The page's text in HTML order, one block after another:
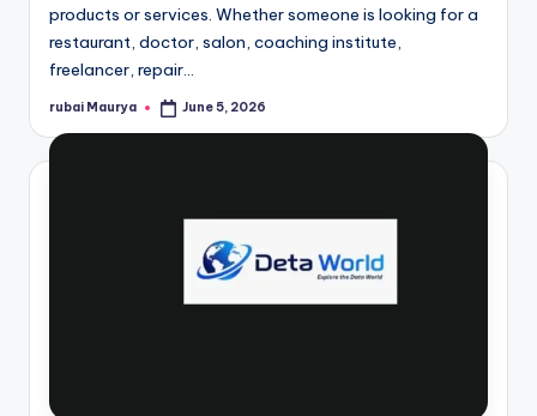
products or services. Whether someone is looking for a
restaurant, doctor, salon, coaching institute,
freelancer, repair…
Posted
rubai Maurya June 5, 2026